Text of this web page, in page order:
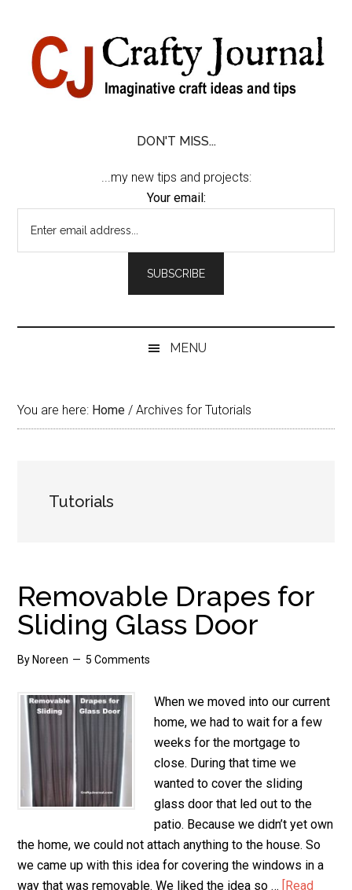
content
secondary
primary
sidebar
footer
DON'T MISS...
...my new tips and projects:
Your email:
MENU
You are here: Home / Archives for Tutorials
Tutorials
Removable Drapes for
Sliding Glass Door
By Noreen 5 Comments
When we moved into our current
home, we had to wait for a few
weeks for the mortgage to
close. During that time we
wanted to cover the sliding
glass door that led out to the
patio. Because we didn’t yet own
the home, we could not attach anything to the house. So
we came up with this idea for covering the windows in a
way that was removable. We liked the idea so … [Read